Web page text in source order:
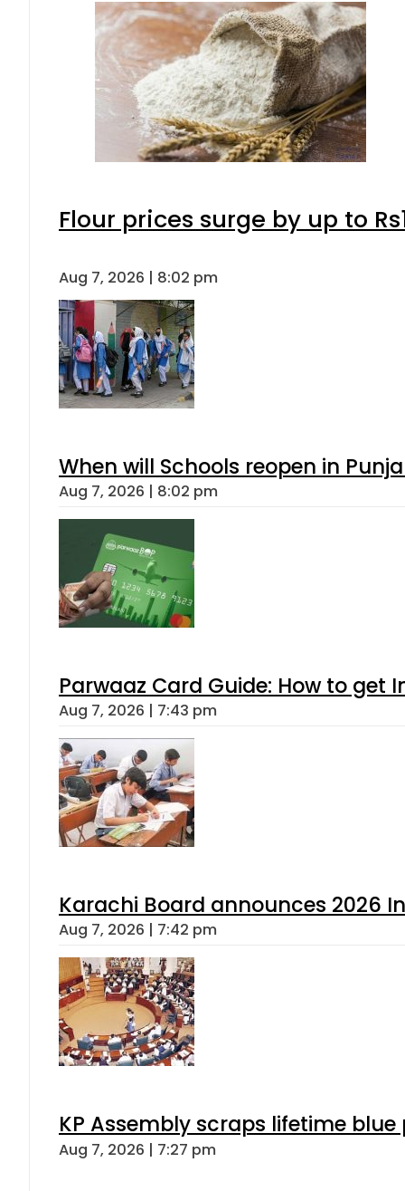
Flour prices surge by up to
Aug 7, 2026 | 8:02 pm
When will Schools reopen in
Aug 7, 2026 | 8:02 pm
Parwaaz Card Guide: How to get
Aug 7, 2026 | 7:43 pm
Karachi Board announces 2026
Aug 7, 2026 | 7:42 pm
KP Assembly scraps lifetime
Aug 7, 2026 | 7:27 pm